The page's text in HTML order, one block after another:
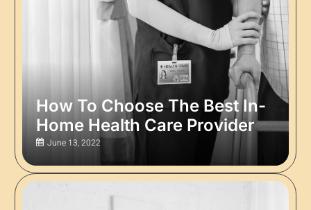
How To Choose The Best In-
Home Health Care Provider
June 13, 2022